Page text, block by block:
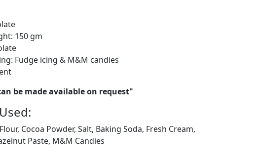
150 gm
Fudge icing & M&M candies
be made available on request"
Cocoa Powder, Salt, Baking Soda, Fresh Cream,
Paste, M&M Candies